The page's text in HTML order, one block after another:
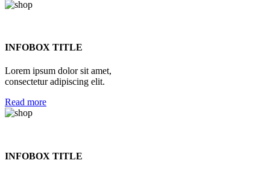
INFOBOX TITLE
Lorem ipsum dolor sit amet,
consectetur adipiscing elit.
Read more
INFOBOX TITLE